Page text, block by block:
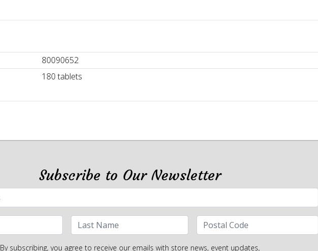
80090652
180 tablets
Subscribe to Our Newsletter
By subscribing, you agree to receive our emails with store news, event updates,